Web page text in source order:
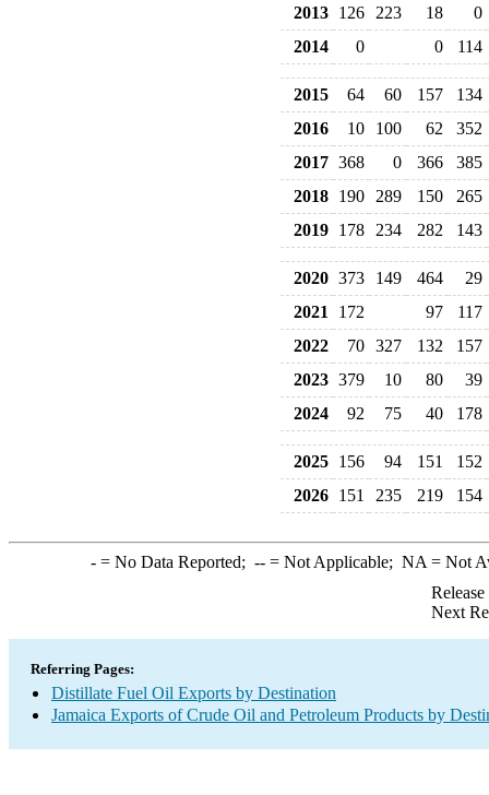
2013 126 223 18
0
2014
0 0 114
2015 64 60 157
134
2016
10 100 62
352
2017 368 0 366
385
2018 190 289 150
265
2019 178 234 282 143
2020 373 149 464
29
2021
172 97
117
2022
70 327 132
157
2023 379 10 80
39
2024
92 75 40 178
2025 156 94 151
152
2026 151 235 219 154
-= No Data Reported; --= Not Applicable; NA = Not
Next
Referring Pages:
Distillate Fuel Oil Exports by Destination
Jamaica Exports of Crude Oil and Petroleum Products by